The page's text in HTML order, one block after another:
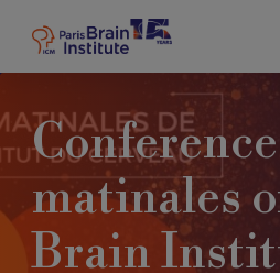
main
content
matinales
Brain